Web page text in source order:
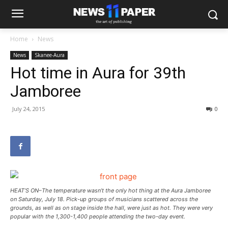
Home News
News Skanee-Aura
Hot time in Aura for 39th
Jamboree
July 24, 2015 0
HEAT’S ON–The temperature wasn’t the only hot thing at the Aura Jamboree
on Saturday, July 18. Pick-up groups of musicians scattered across the
grounds, as well as on stage inside the hall, were just as hot. They were very
popular with the 1,300-1,400 people attending the two-day event.